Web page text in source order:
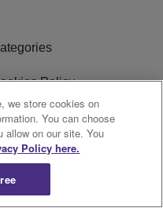
Policy
Ad Choice
we store cookies on
You can choose
allow on our site. You
Policy here.